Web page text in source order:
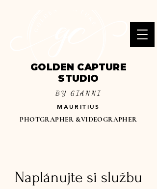
GOLDEN CAPTURE
STUDIO
BY GIANNI
MAURITIUS
PHOTGRAPHER &VIDEOGRAPHER
Naplánujte si službu